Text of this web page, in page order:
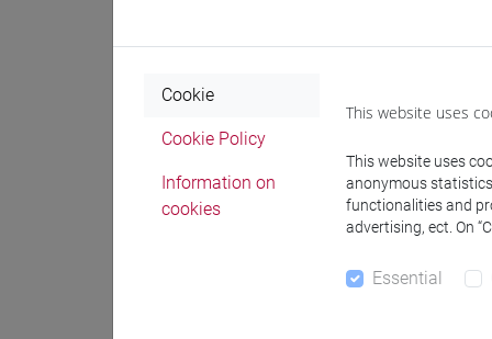
Cookie
Cookie Policy
Information on
cookies
This website uses
This website uses
anonymous
functionalities and
advertising, ect. On
Essential